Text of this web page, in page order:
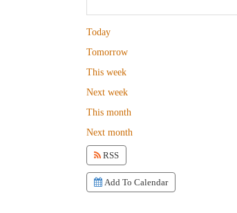
Focused Friday, August 7, 2026
Today
Tomorrow
This week
Next week
This month
Next month
RSS
Add To Calendar